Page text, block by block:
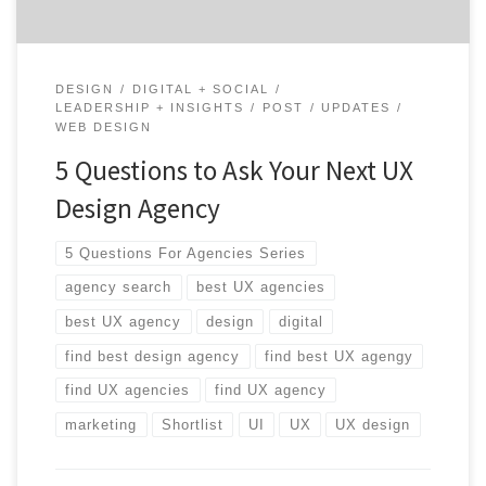
DESIGN
DIGITAL + SOCIAL
LEADERSHIP + INSIGHTS
POST
UPDATES
WEB DESIGN
5 Questions to Ask Your Next UX
Design Agency
5 Questions For Agencies Series
agency search best UX agencies
best UX agency design digital
find best design agency find best UX agengy
find UX agencies find UX agency
marketing Shortlist UI UX UX design